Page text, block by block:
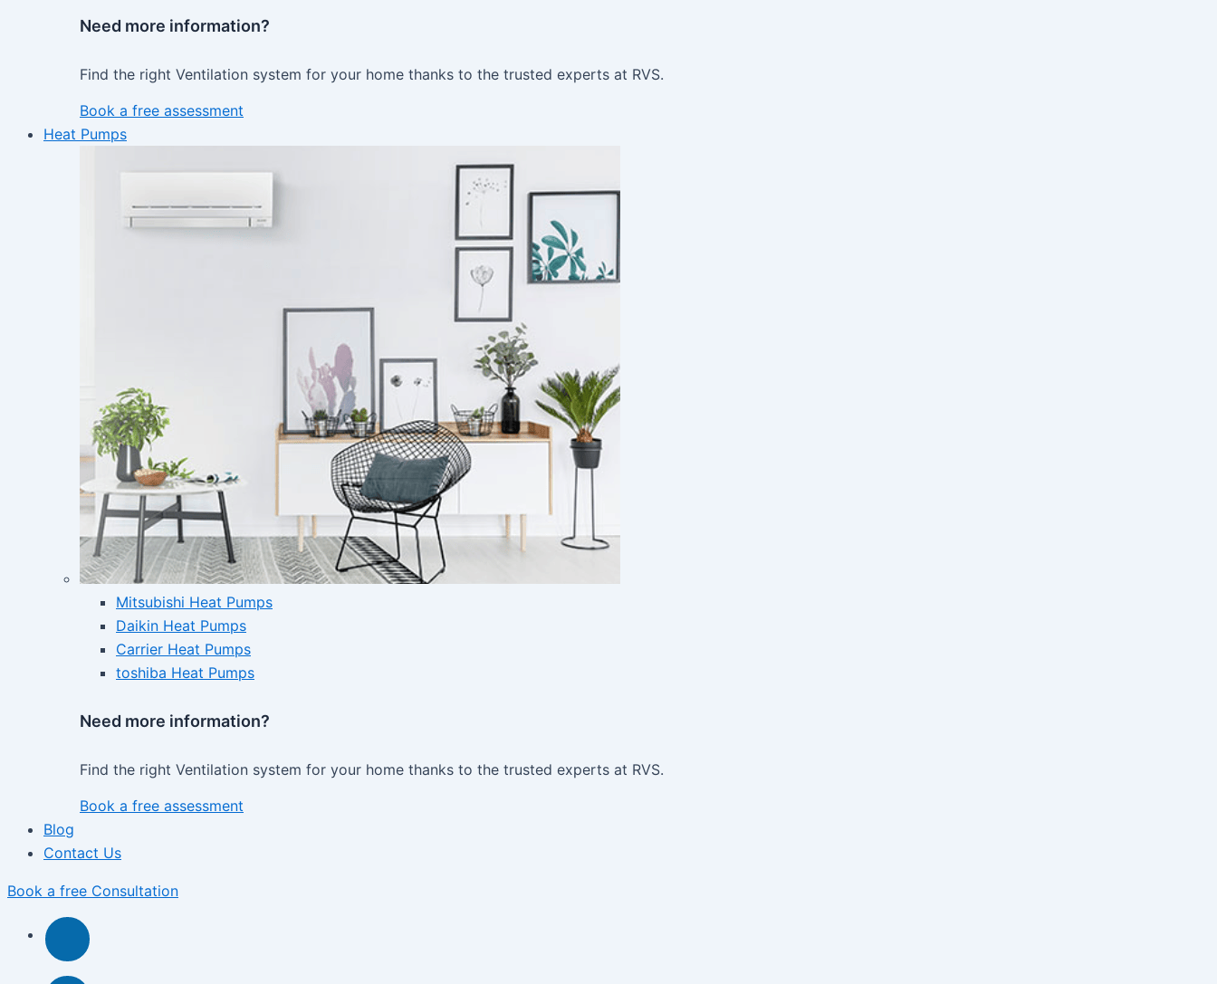
Need more information?
Find the right Ventilation system for your home thanks to the trusted experts at RVS.
Book a free assessment
Heat Pumps
Mitsubishi Heat Pumps
Daikin Heat Pumps
Carrier Heat Pumps
toshiba Heat Pumps
Need more information?
Find the right Ventilation system for your home thanks to the trusted experts at RVS.
Book a free assessment
Blog
Contact Us
Book a free Consultation